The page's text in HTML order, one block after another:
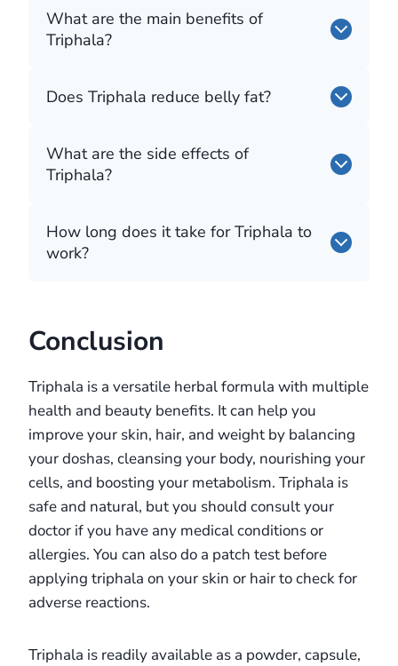
What are the main benefits of
Triphala?
Does Triphala reduce belly fat?
What are the side effects of
Triphala?
How long does it take for Triphala to
work?
Conclusion
Triphala is a versatile herbal formula with multiple
health and beauty benefits. It can help you
improve your skin, hair, and weight by balancing
your doshas, cleansing your body, nourishing your
cells, and boosting your metabolism. Triphala is
safe and natural, but you should consult your
doctor if you have any medical conditions or
allergies. You can also do a patch test before
applying triphala on your skin or hair to check for
adverse reactions.
Triphala is readily available as a powder, capsule,